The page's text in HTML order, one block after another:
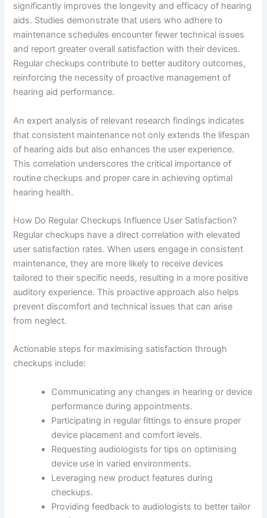
significantly improves the longevity and efficacy of hearing
aids. Studies demonstrate that users who adhere to
maintenance schedules encounter fewer technical issues
and report greater overall satisfaction with their devices.
Regular checkups contribute to better auditory outcomes,
reinforcing the necessity of proactive management of
hearing aid performance.
An expert analysis of relevant research findings indicates
that consistent maintenance not only extends the lifespan
of hearing aids but also enhances the user experience.
This correlation underscores the critical importance of
routine checkups and proper care in achieving optimal
hearing health.
How Do Regular Checkups Influence User Satisfaction?
Regular checkups have a direct correlation with elevated
user satisfaction rates. When users engage in consistent
maintenance, they are more likely to receive devices
tailored to their specific needs, resulting in a more positive
auditory experience. This proactive approach also helps
prevent discomfort and technical issues that can arise
from neglect.
Actionable steps for maximising satisfaction through
checkups include:
Communicating any changes in hearing or device
performance during appointments.
Participating in regular fittings to ensure proper
device placement and comfort levels.
Requesting audiologists for tips on optimising
device use in varied environments.
Leveraging new product features during
checkups.
Providing feedback to audiologists to better tailor